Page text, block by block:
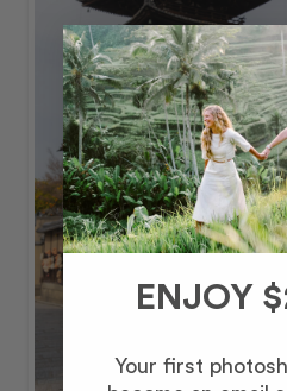
ENJOY
Your first